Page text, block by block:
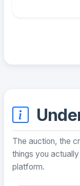
The auction, the
things you
platform.